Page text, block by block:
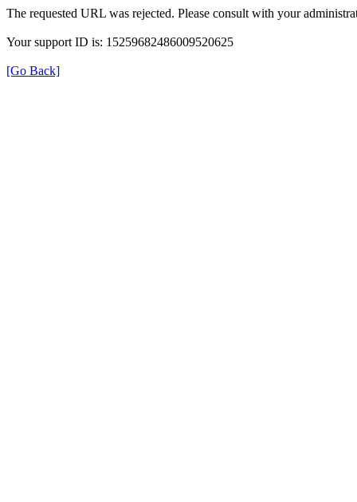
The requested URL was rejected. Please consult with your
Your support ID is: 15259682486009520625
[Go Back]